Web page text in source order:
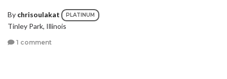
By chrisoulakat PLATINUM
Tinley Park, Illinois
1 comment